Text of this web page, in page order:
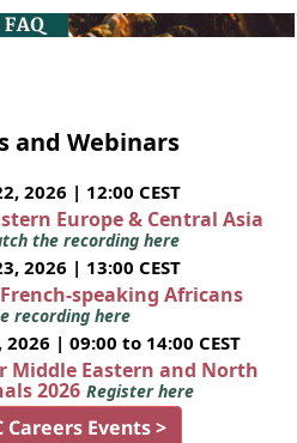
and Webinars
2026 | 12:00 CEST
Europe & Central Asia
the recording here
2026 | 13:00 CEST
speaking Africans
recording here
| 09:00 to 14:00 CEST
Middle Eastern and North
2026 Register here
Careers Events >